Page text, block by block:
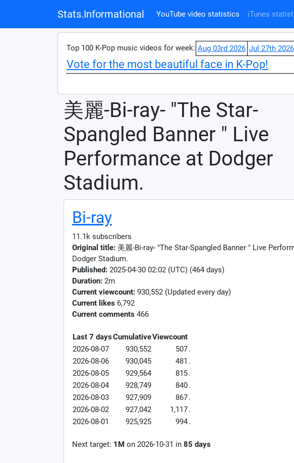
Stats.Informational YouTube video statistics iTunes
Top 100 K-Pop music videos for week: Aug 03rd 2026 Jul 27th 2026
Vote for the most beautiful face in K-Pop!
美麗-Bi-ray- "The Star-
Spangled Banner " Live
Performance at Dodger
Stadium.
Bi-ray
11.1k subscribers
Original title: 美麗-Bi-ray- "The Star-Spangled Banner " Live
Dodger Stadium.
Published: 2025-04-30 02:02 (UTC) (464 days)
Duration: 2m
Current viewcount: 930,552 (Updated every day)
Current likes 6,792
Current comments 466
Last 7 daysCumulativeViewcount
2026-08-07
930,552 507.
2026-08-06
930,045 481 .
2026-08-05
929,564 815.
2026-08-04
928,749 840.
2026-08-03
927,909 867.
2026-08-02
927,042 1,117.
2026-08-01
925,925 994.
Next target: 1M on 2026-10-31 in 85 days